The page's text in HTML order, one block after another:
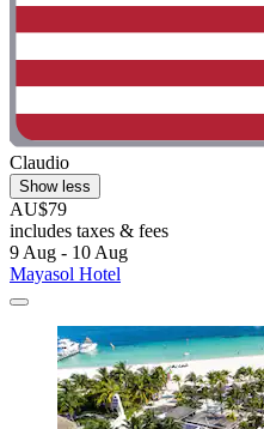
Claudio
Show less
AU$79
includes taxes & fees
9 Aug - 10 Aug
Mayasol Hotel